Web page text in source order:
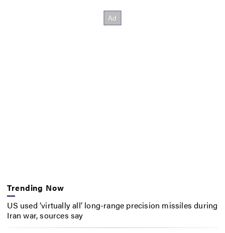
Trending Now
US used ‘virtually all’ long-range precision missiles during
Iran war, sources say